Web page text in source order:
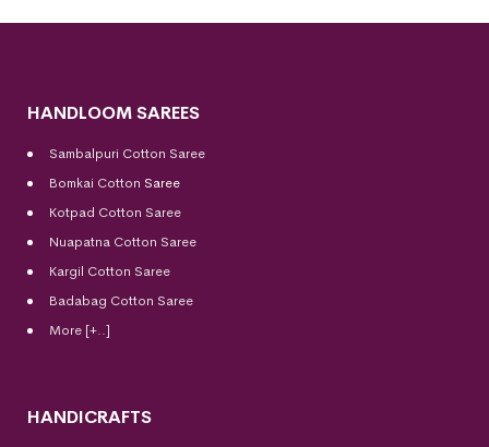
HANDLOOM SAREES
Sambalpuri Cotton Saree
Bomkai Cotton Saree
Kotpad Cotton Saree
Nuapatna Cotton Saree
Kargil Cotton Saree
Badabag Cotton Saree
More [+..]
HANDICRAFTS